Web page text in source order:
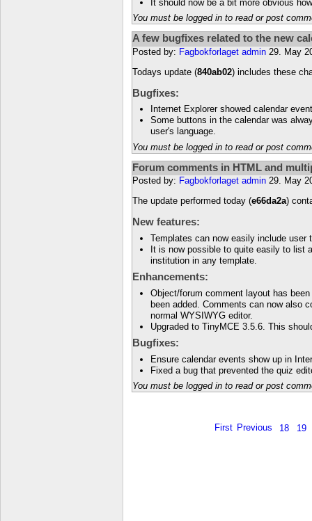
It should now be a bit more obvious
You must be logged in to read or post
A few bugfixes related to the new
Posted by: Fagbokforlaget admin 29. May
Todays update (840ab02) includes these
Bugfixes:
Internet Explorer showed calendar
Some buttons in the calendar was
user's language.
You must be logged in to read or post
Forum comments in HTML and
Posted by: Fagbokforlaget admin 29. May
The update performed today (e66da2a)
New features:
Templates can now easily include
It is now possible to quite easily to list
institution in any template.
Enhancements:
Object/forum comment layout has
been added. Comments can now also
normal WYSIWYG editor.
Upgraded to TinyMCE 3.5.6. This
Bugfixes:
Ensure calendar events show up in
Fixed a bug that prevented the quiz
You must be logged in to read or post
First Previous 18 19